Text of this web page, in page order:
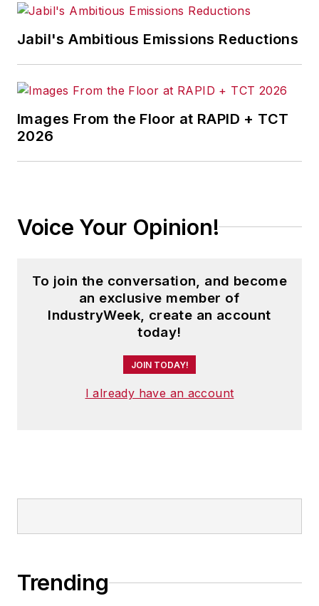
Jabil's Ambitious Emissions Reductions
Images From the Floor at RAPID + TCT
2026
Voice Your Opinion!
To join the conversation, and become
an exclusive member of
IndustryWeek, create an account
today!
JOIN TODAY!
I already have an account
Trending